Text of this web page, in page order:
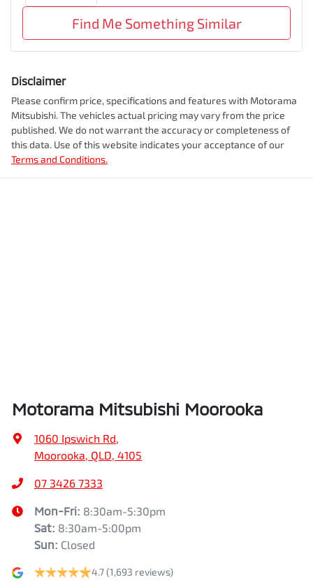
Find Me Something Similar
Disclaimer
Please confirm price, specifications and features with Motorama
Mitsubishi. The vehicles actual pricing may vary from the price
published. We do not warrant the accuracy or completeness of
this data. Use of this website indicates your acceptance of our
Terms and Conditions.
Motorama Mitsubishi Moorooka
1060 Ipswich Rd,
Moorooka, QLD, 4105
07 3426 7333
Mon-Fri: 8:30am-5:30pm
Sat: 8:30am-5:00pm
Sun: Closed
4.7(1,693 reviews)